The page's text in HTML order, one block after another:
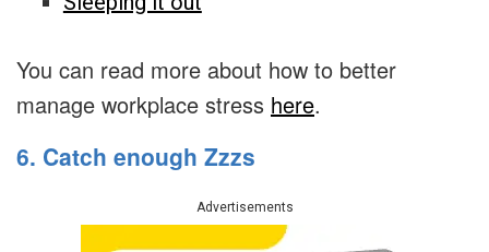
You can read more about how to better
manage workplace stress here.
6. Catch enough Zzzs
Advertisements